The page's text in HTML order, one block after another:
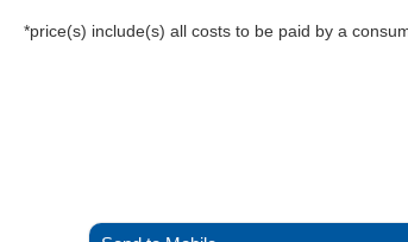
*price(s) include(s) all costs to be paid by a